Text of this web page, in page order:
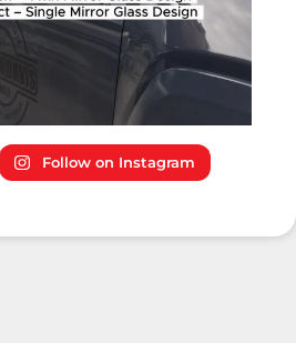
Follow on Instagram